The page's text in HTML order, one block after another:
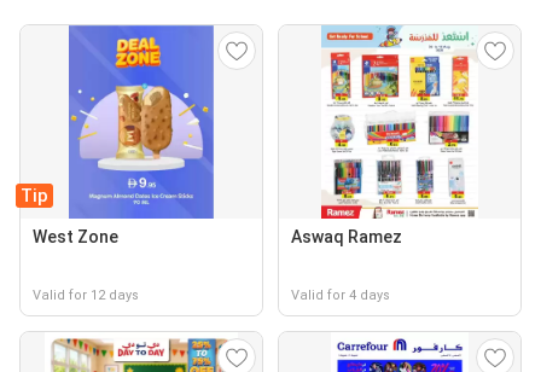
Tip
West Zone
Valid for 12 days
Aswaq Ramez
Valid for 4 days